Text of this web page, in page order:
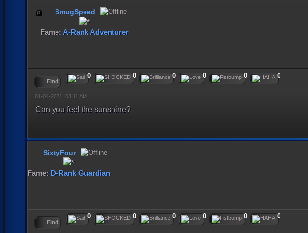
SmugSpeed
Fame: A-Rank Adventurer
Find
0
0
0
0
0
0
01-04-2021, 03:11 AM
Can you feel the sunshine?
SixtyFour
Fame: D-Rank Guardian
Find
0
0
0
0
0
0